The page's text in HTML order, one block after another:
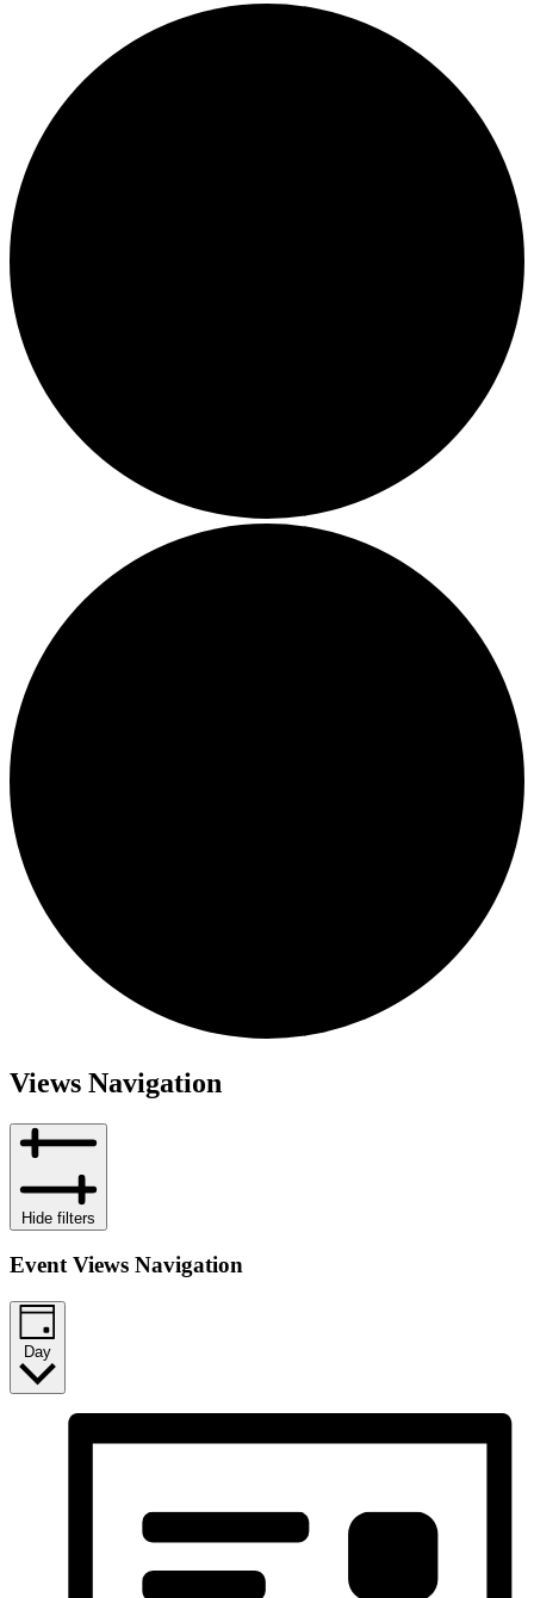
Views Navigation
Hide filters
Event Views Navigation
Day